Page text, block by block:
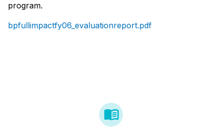
program.
bpfullimpactfy06_evaluationreport.pdf